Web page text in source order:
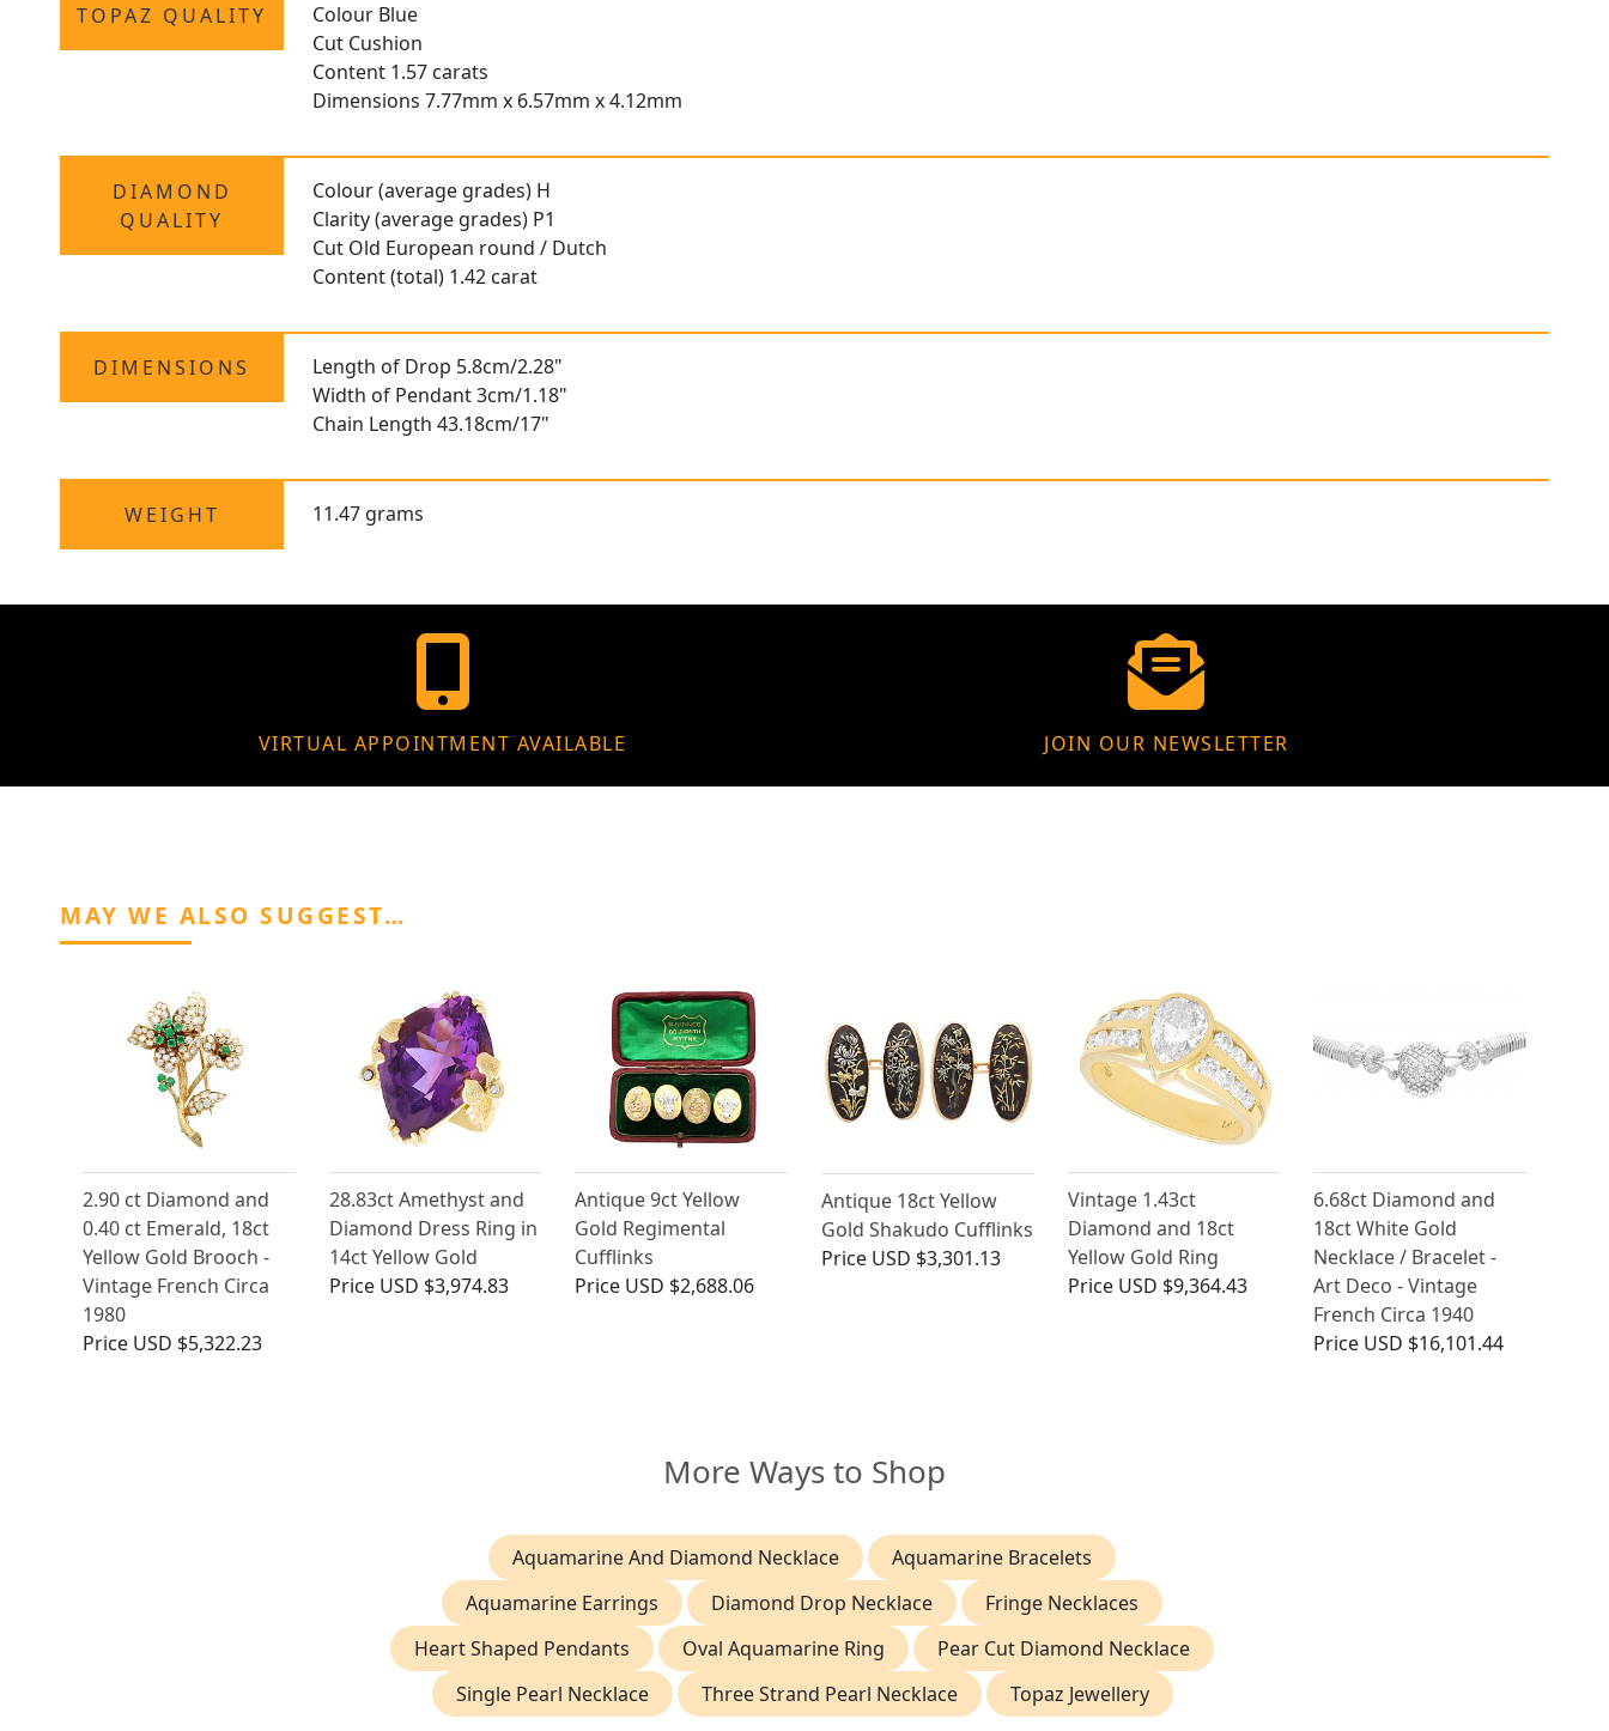
TOPAZ QUALITY
Colour Blue
Cut Cushion
Content 1.57 carats
Dimensions 7.77mm x 6.57mm x 4.12mm
DIAMOND
QUALITY
Colour (average grades) H
Clarity (average grades) P1
Cut Old European round / Dutch
Content (total) 1.42 carat
DIMENSIONS
Length of Drop 5.8cm/2.28"
Width of Pendant 3cm/1.18"
Chain Length 43.18cm/17"
WEIGHT 11.47 grams
VIRTUAL APPOINTMENT AVAILABLE JOIN OUR NEWSLETTER
MAY WE ALSO SUGGEST…
2.90 ct Diamond and
0.40 ct Emerald, 18ct
Yellow Gold Brooch -
Vintage French Circa
1980
Price USD $5,322.23
28.83ct Amethyst and
Diamond Dress Ring in
14ct Yellow Gold
Price USD $3,974.83
Antique 9ct Yellow
Gold Regimental
Cufflinks
Price USD $2,688.06
Antique 18ct Yellow
Gold Shakudo Cufflinks
Price USD $3,301.13
Vintage 1.43ct
Diamond and 18ct
Yellow Gold Ring
Price USD $9,364.43
6.68ct Diamond and
18ct White Gold
Necklace / Bracelet -
Art Deco - Vintage
French Circa 1940
Price USD $16,101.44
More Ways to Shop
Aquamarine And Diamond Necklace
Aquamarine Bracelets
Aquamarine Earrings
Diamond Drop Necklace
Fringe Necklaces
Heart Shaped Pendants
Oval Aquamarine Ring
Pear Cut Diamond Necklace
Single Pearl Necklace
Three Strand Pearl Necklace Topaz Jewellery